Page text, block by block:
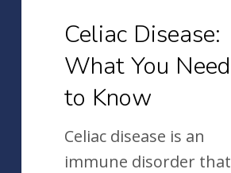
Celiac Disease:
What You Need
to Know
Celiac disease is an
immune disorder that